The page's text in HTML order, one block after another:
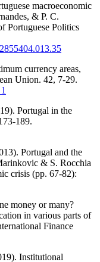
macroeconomic
& P. C.
Portuguese Politics
currency areas,
Union. 42, 7-29.
Portugal in the
189.
Portugal and the
& S. Rocchia
crisis (pp. 67-82):
money or many?
in various parts of
Finance
Institutional